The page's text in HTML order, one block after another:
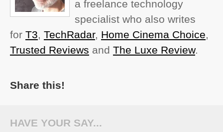
a freelance technology
specialist who also writes
for T3, TechRadar, Home Cinema Choice,
Trusted Reviews and The Luxe Review.
Share this!
HAVE YOUR SAY...